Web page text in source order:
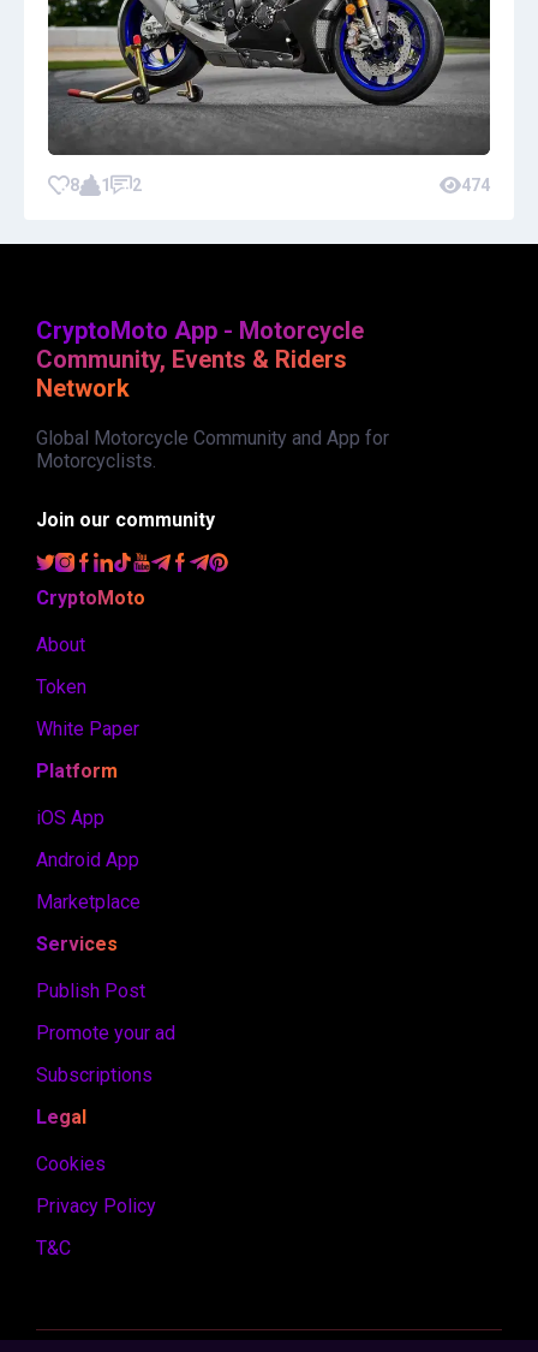
8 1 2 474
CryptoMoto App - Motorcycle
Community, Events & Riders
Network
Global Motorcycle Community and App for
Motorcyclists.
Join our community
CryptoMoto
About
Token
White Paper
Platform
iOS App
Android App
Marketplace
Services
Publish Post
Promote your ad
Subscriptions
Legal
Cookies
Privacy Policy
T&C